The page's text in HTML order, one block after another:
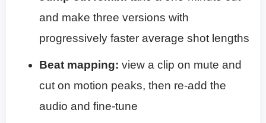
and make three versions with
progressively faster average shot lengths
Beat mapping: view a clip on mute and
cut on motion peaks, then re-add the
audio and fine-tune